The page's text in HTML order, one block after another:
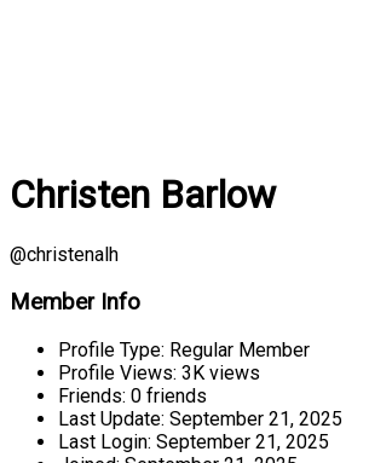
Christen Barlow
@christenalh
Member Info
Profile Type: Regular Member
Profile Views: 3K views
Friends: 0 friends
Last Update: September 21, 2025
Last Login: September 21, 2025